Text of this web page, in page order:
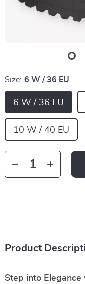
Size: 6 W / 36 EU
6 W / 36 EU
10 W / 40 EU
Product
Step into